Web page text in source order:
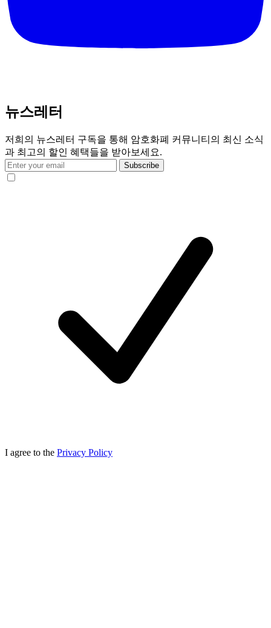
뉴스레터
저희의 뉴스레터 구독을 통해 암호화폐 커뮤니티의 최신 소식
과 최고의 할인 혜택들을 받아보세요.
Subscribe
I agree to the Privacy Policy